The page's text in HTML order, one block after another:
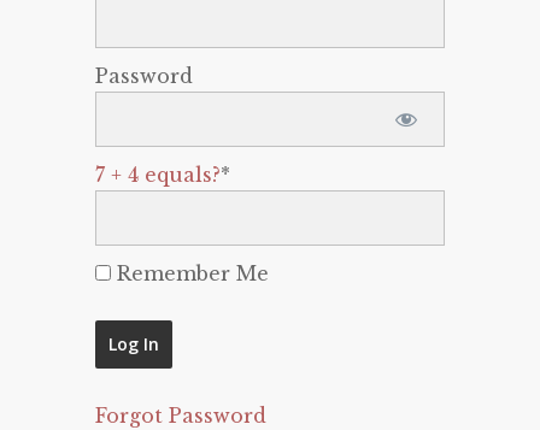
Password
7 + 4 equals?*
Remember Me
Forgot Password